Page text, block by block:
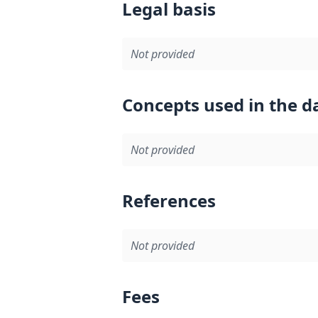
Legal basis
Not provided
Concepts used in the
Not provided
References
Not provided
Fees